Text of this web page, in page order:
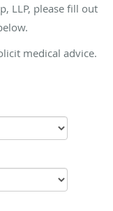
LLP, please fill out
medical advice.